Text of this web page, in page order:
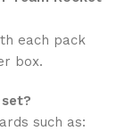
each pack
box.
such as: